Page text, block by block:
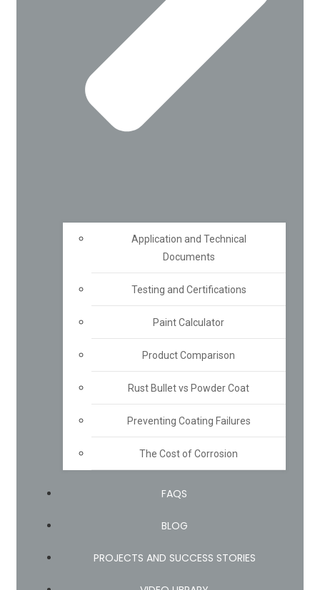
Application and Technical
Documents
Testing and Certifications
Paint Calculator
Product Comparison
Rust Bullet vs Powder Coat
Preventing Coating Failures
The Cost of Corrosion
FAQS
BLOG
PROJECTS AND SUCCESS STORIES